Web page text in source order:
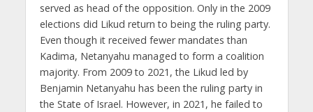
served as head of the opposition. Only in the 2009
elections did Likud return to being the ruling party.
Even though it received fewer mandates than
Kadima, Netanyahu managed to form a coalition
majority. From 2009 to 2021, the Likud led by
Benjamin Netanyahu has been the ruling party in
the State of Israel. However, in 2021, he failed to